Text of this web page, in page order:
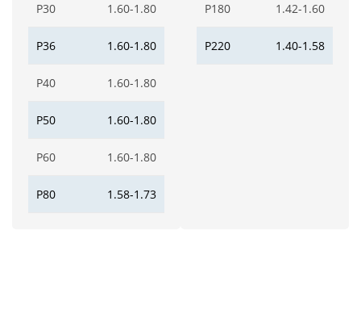
P30 1.60-1.80
P36 1.60-1.80
P40 1.60-1.80
P50 1.60-1.80
P60 1.60-1.80
P80 1.58-1.73
P180 1.42-1.60
P220 1.40-1.58